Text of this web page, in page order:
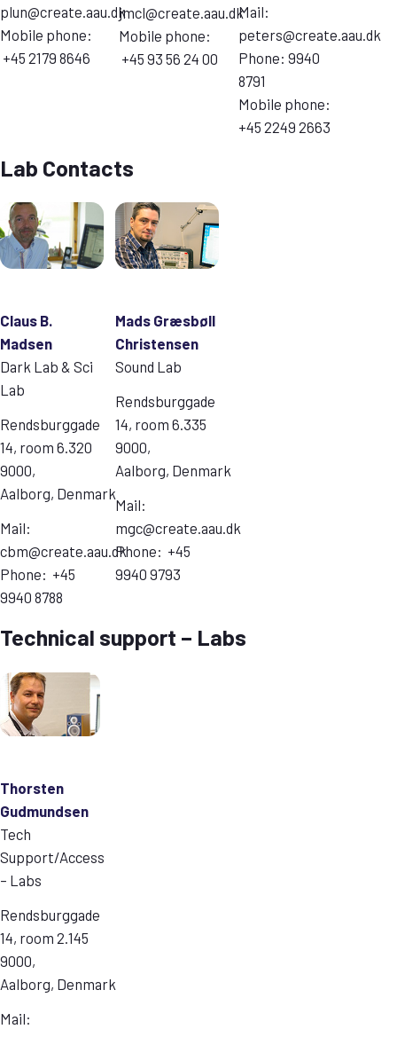
plun@create.aau.dk
Mobile phone:
+45 2179 8646
jmcl@create.aau.dk
Mobile phone:
+45 93 56 24 00
Mail:
peters@create.aau.dk
Phone: 9940
8791
Mobile phone:
+45 2249 2663
Lab Contacts
Claus B.
Madsen
Dark Lab & Sci
Lab
Rendsburggade
14, room 6.320
9000,
Aalborg, Denmark
Mail:
cbm@create.aau.dk
Phone: +45
9940 8788
Mads Græsbøll
Christensen
Sound Lab
Rendsburggade
14, room 6.335
9000,
Aalborg, Denmark
Mail:
mgc@create.aau.dk
Phone: +45
9940 9793
Technical support – Labs
Thorsten
Gudmundsen
Tech
Support/Access
– Labs
Rendsburggade
14, room 2.145
9000,
Aalborg, Denmark
Mail: